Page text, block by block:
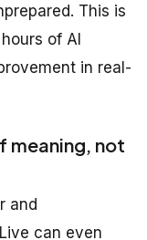
This is
of AI
in real-
meaning, not
and
can even